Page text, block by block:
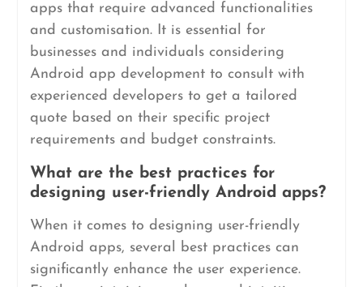
apps that require advanced functionalities
and customisation. It is essential for
businesses and individuals considering
Android app development to consult with
experienced developers to get a tailored
quote based on their specific project
requirements and budget constraints.
What are the best practices for
designing user-friendly Android apps?
When it comes to designing user-friendly
Android apps, several best practices can
significantly enhance the user experience.